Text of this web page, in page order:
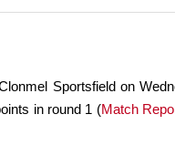
Sportsfield on
in round 1 (Match